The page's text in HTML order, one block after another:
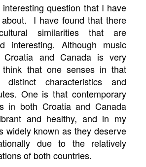
question that I have
about. I have found that there
similarities that are
interesting. Although music
Croatia and Canada is very
that one senses in that
distinct characteristics and
One is that contemporary
in both Croatia and Canada
and healthy, and in my
widely known as they deserve
due to the relatively
of both countries.